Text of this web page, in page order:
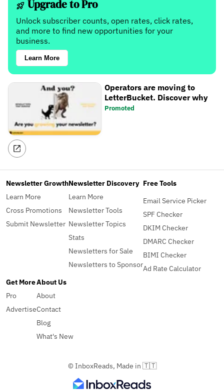
Upgrade to Pro
Unlock subscriber counts, open rates, click rates,
and more to find new opportunities for your
business.
Learn More
Operators are moving to
LetterBucket. Discover why
Promoted
Newsletter Growth
Learn More
Cross Promotions
Submit Newsletter
Newsletter Discovery
Learn More
Newsletter Tools
Newsletter Topics
Stats
Newsletters for Sale
Newsletters to Sponsor
Free Tools
Email Service Picker
SPF Checker
DKIM Checker
DMARC Checker
BIMI Checker
Ad Rate Calculator
Get More
Pro
Advertise
About Us
About
Contact
Blog
What's New
© InboxReads, Made in 🇹🇹